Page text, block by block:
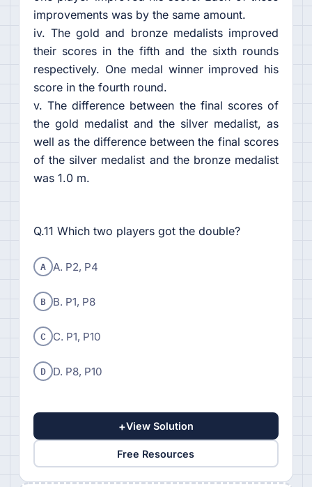
improvements was by the same amount.
iv. The gold and bronze medalists improved
their scores in the fifth and the sixth rounds
respectively. One medal winner improved his
score in the fourth round.
v. The difference between the final scores of
the gold medalist and the silver medalist, as
well as the difference between the final scores
of the silver medalist and the bronze medalist
was 1.0 m.
Q.11 Which two players got the double?
A A. P2, P4
B B. P1, P8
C C. P1, P10
D D. P8, P10
+View Solution
Free Resources